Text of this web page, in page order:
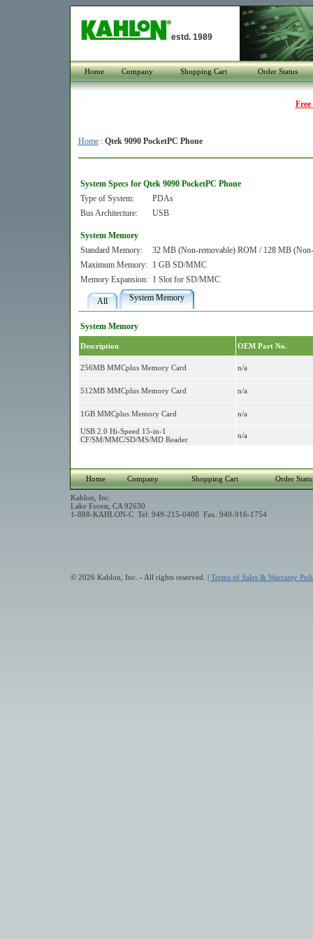
estd. 1989
Home Company Shopping Cart Order Status
Home: Qtek 9090 PocketPC Phone
System Specs for Qtek 9090 PocketPC Phone
Type of System:
PDAs
Bus Architecture:
USB
System Memory
Standard Memory:
32 MB (Non-removable) ROM / 128 MB
Maximum Memory:
1 GB SD/MMC
Memory Expansion: 1 Slot for SD/MMC
All System Memory
System Memory
Description OEM Part No.
256MB MMCplus Memory Card n/a
512MB MMCplus Memory Card n/a
1GB MMCplus Memory Card n/a
USB 2.0 Hi-Speed 15-in-1
CF/SM/MMC/SD/MS/MD Reader
n/a
Home Company Shopping Cart Order
Kahlon, Inc.
Lake Forest, CA 92630
1-888-KAHLON-C Tel: 949-215-0400 Fax: 949-916-1754
© 2026 Kahlon, Inc. - All rights reserved. | Terms of Sales & Warranty